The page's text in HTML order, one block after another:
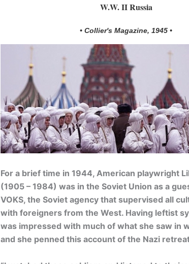
W.W. II Russia
• Collier's Magazine, 1945 •
For a brief time in 1944, American playwright
(1905 – 1984) was in the Soviet Union as a
VOKS, the Soviet agency that supervised all
with foreigners from the West. Having leftist
was impressed with much of what she saw in
and she penned this account of the Nazi